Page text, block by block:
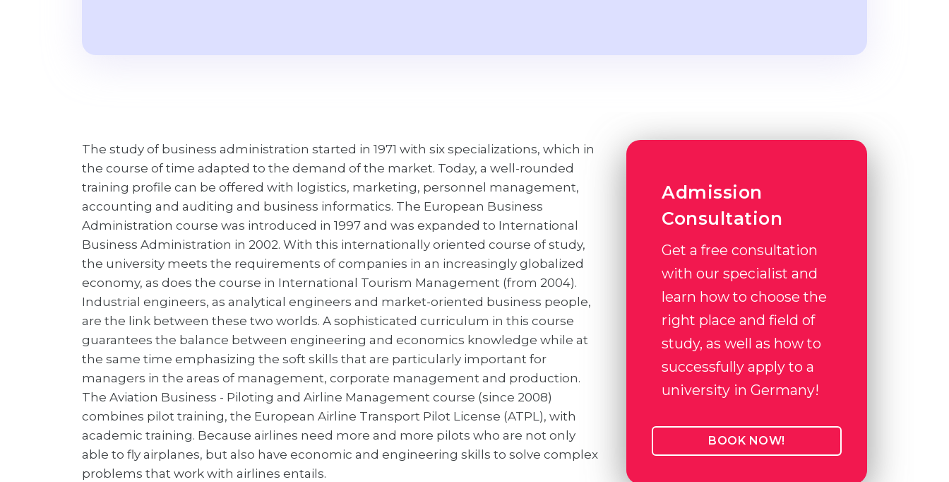
The study of business administration started in 1971 with six specializations, which in
the course of time adapted to the demand of the market. Today, a well-rounded
training profile can be offered with logistics, marketing, personnel management,
accounting and auditing and business informatics. The European Business
Administration course was introduced in 1997 and was expanded to International
Business Administration in 2002. With this internationally oriented course of study,
the university meets the requirements of companies in an increasingly globalized
economy, as does the course in International Tourism Management (from 2004).
Industrial engineers, as analytical engineers and market-oriented business people,
are the link between these two worlds. A sophisticated curriculum in this course
guarantees the balance between engineering and economics knowledge while at
the same time emphasizing the soft skills that are particularly important for
managers in the areas of management, corporate management and production.
The Aviation Business - Piloting and Airline Management course (since 2008)
combines pilot training, the European Airline Transport Pilot License (ATPL), with
academic training. Because airlines need more and more pilots who are not only
able to fly airplanes, but also have economic and engineering skills to solve complex
problems that work with airlines entails.
Admission
Consultation
Get a free consultation
with our specialist and
learn how to choose the
right place and field of
study, as well as how to
successfully apply to a
university in Germany!
BOOK NOW!